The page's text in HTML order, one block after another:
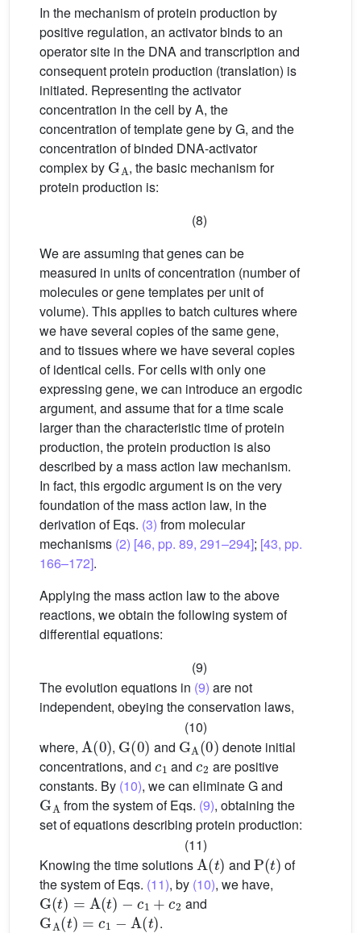
In the mechanism of protein production by
positive regulation, an activator binds to an
operator site in the DNA and transcription and
consequent protein production (translation) is
initiated. Representing the activator
concentration in the cell by A, the
concentration of template gene by G, and the
concentration of binded DNA-activator
complex by
GA
, the basic mechanism for
protein production is:
(8)
We are assuming that genes can be
measured in units of concentration (number of
molecules or gene templates per unit of
volume). This applies to batch cultures where
we have several copies of the same gene,
and to tissues where we have several copies
of identical cells. For cells with only one
expressing gene, we can introduce an ergodic
argument, and assume that for a time scale
larger than the characteristic time of protein
production, the protein production is also
described by a mass action law mechanism.
In fact, this ergodic argument is on the very
foundation of the mass action law, in the
derivation of Eqs. (3) from molecular
mechanisms (2) [46, pp. 89, 291–294]; [43, pp.
166–172].
Applying the mass action law to the above
reactions, we obtain the following system of
differential equations:
(9)
The evolution equations in (9) are not
independent, obeying the conservation laws,
(10)
where,
)
,
)
and
GA(0)
denote initial
concentrations, and
c1
and
c2
are positive
constants. By (10), we can eliminate G and
GA
from the system of Eqs. (9), obtaining the
set of equations describing protein production:
(11)
Knowing the time solutions
A )
and
)
of
the system of Eqs. (11), by (10), we have,
G(t)=A(t)−c 1+c2
and
GA(t )= c1−A (t)
.